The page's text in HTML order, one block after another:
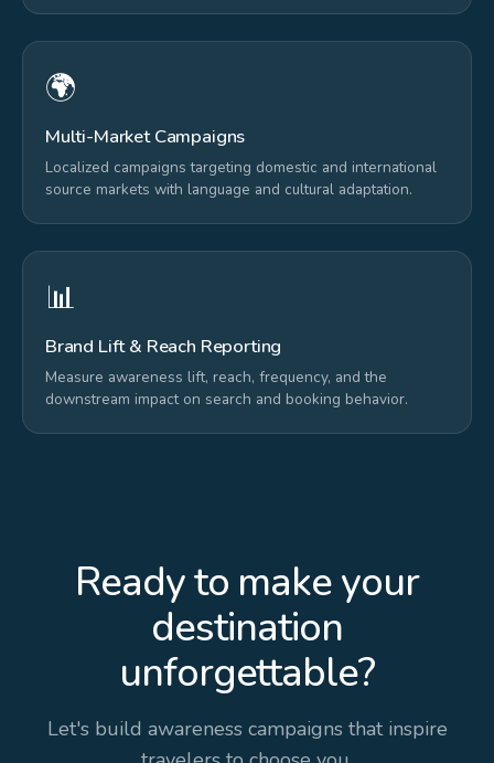
🌍
Multi-Market Campaigns
Localized campaigns targeting domestic and international
source markets with language and cultural adaptation.
📊
Brand Lift & Reach Reporting
Measure awareness lift, reach, frequency, and the
downstream impact on search and booking behavior.
Ready to make your
destination
unforgettable?
Let's build awareness campaigns that inspire